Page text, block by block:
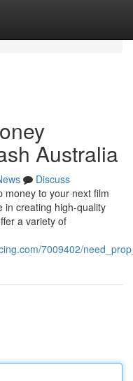
Australia
Discuss
money to your next film
in creating high-quality
a variety of
7009402/